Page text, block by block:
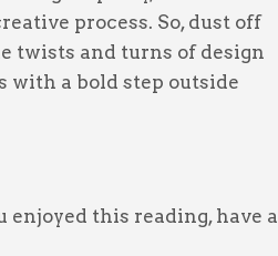
process. So, dust off
twists and turns of design
with a bold step outside
enjoyed this reading, have a